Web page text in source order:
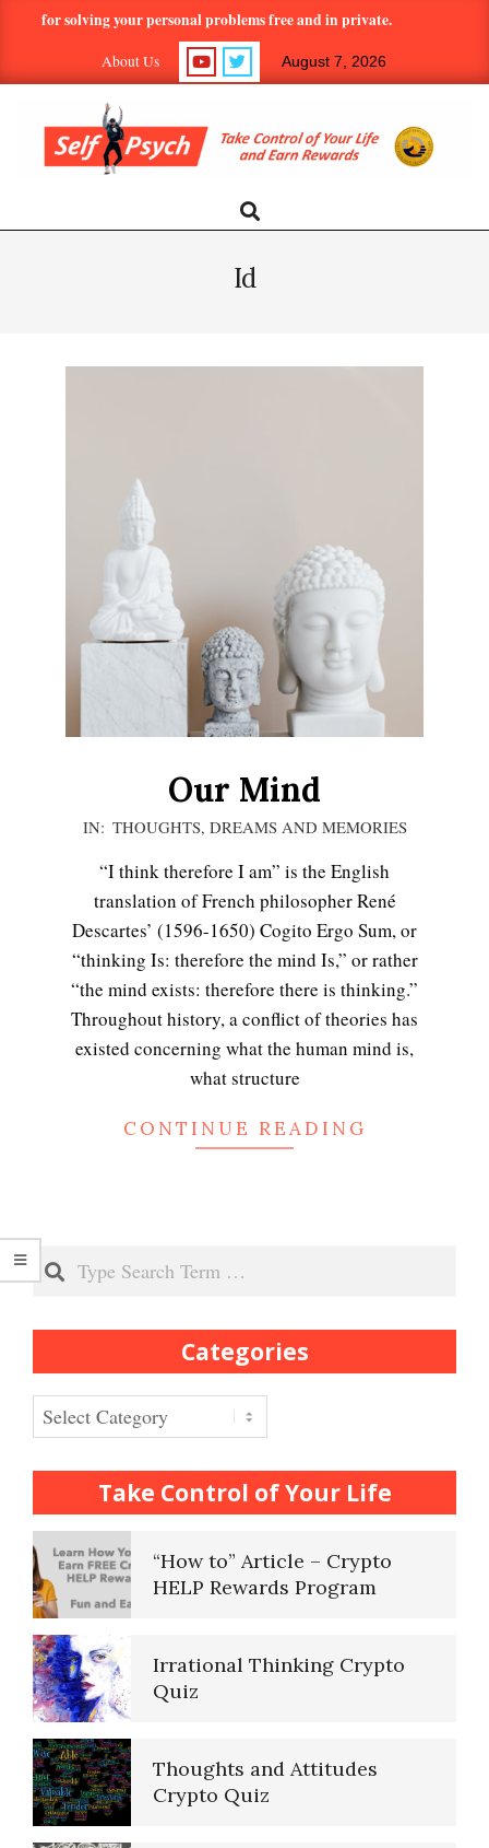
content
for solving your personal problems free and in private.
About Us August 7, 2026
PSYCH.COM:
CONTROL
YOUR
LIFE
Navigation
Search
Id
Our Mind
2020-
IN: THOUGHTS, DREAMS AND MEMORIES
“I think therefore I am” is the English
translation of French philosopher René
Descartes’ (1596-1650) Cogito Ergo Sum, or
“thinking Is: therefore the mind Is,” or rather
“the mind exists: therefore there is thinking.”
Throughout history, a conflict of theories has
existed concerning what the human mind is,
what structure
CONTINUE READING
Search
Categories
Categories
Take Control of Your Life
Emotional Healing
Peripartum (Postpartum)
Depression
Exhibitionistic Disorder
Frequently Asked Crypto
Questions
How to… Take a Crypto Quiz
“How to” Article – Crypto
HELP Rewards Program
Irrational Thinking Crypto
Quiz
Thoughts and Attitudes
Crypto Quiz